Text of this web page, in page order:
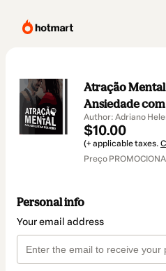
Atração Mental
Ansiedade
Author: Adriano
$10.00
(+ applicable taxes.
Preço
Personal info
Your email address